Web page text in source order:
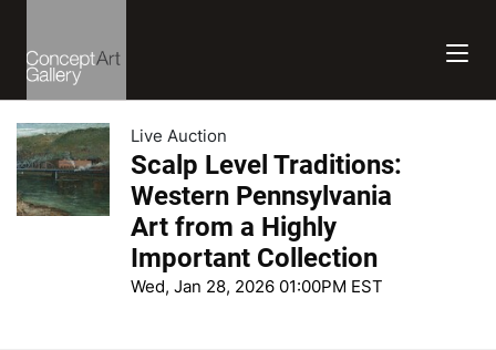
Live Auction
Scalp Level Traditions:
Western Pennsylvania
Art from a Highly
Important Collection
Wed, Jan 28, 2026 01:00PM EST